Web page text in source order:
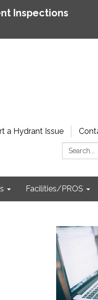
Inspections
a Hydrant Issue
Search:
Facilities/PROS